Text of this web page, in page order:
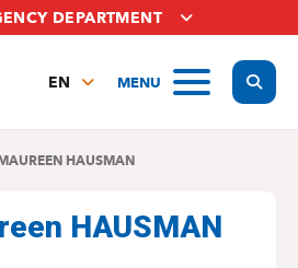
DEPARTMENT
MENU
EN
NLHAUSMAN
HAUSMAN